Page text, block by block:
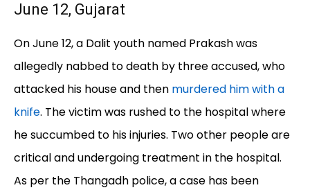
June 12, Gujarat
On June 12, a Dalit youth named Prakash was
allegedly nabbed to death by three accused, who
attacked his house and then murdered him with a
knife. The victim was rushed to the hospital where
he succumbed to his injuries. Two other people are
critical and undergoing treatment in the hospital.
As per the Thangadh police, a case has been